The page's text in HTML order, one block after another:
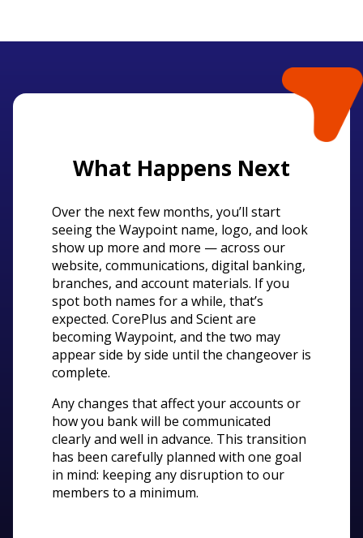
What Happens Next
Over the next few months, you’ll start
seeing the Waypoint name, logo, and look
show up more and more — across our
website, communications, digital banking,
branches, and account materials. If you
spot both names for a while, that’s
expected. CorePlus and Scient are
becoming Waypoint, and the two may
appear side by side until the changeover is
complete.
Any changes that affect your accounts or
how you bank will be communicated
clearly and well in advance. This transition
has been carefully planned with one goal
in mind: keeping any disruption to our
members to a minimum.